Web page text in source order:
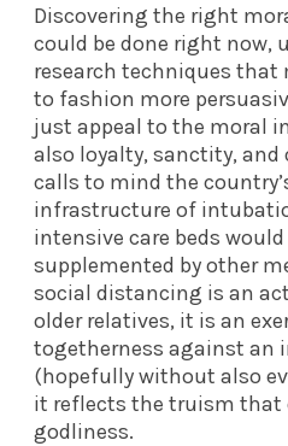
Discovering the right
could be done right now,
research techniques that
to fashion more
just appeal to the moral
also loyalty, sanctity, and
calls to mind the
infrastructure of
intensive care beds
supplemented by other
social distancing is an
older relatives, it is an
togetherness against an
(hopefully without also
it reflects the truism that
godliness.